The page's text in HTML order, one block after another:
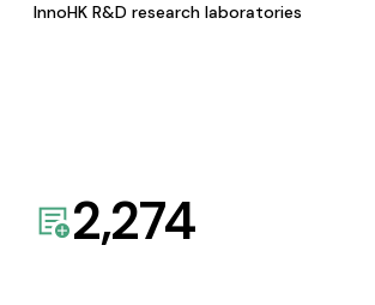
InnoHK R&D research laboratories
2,274